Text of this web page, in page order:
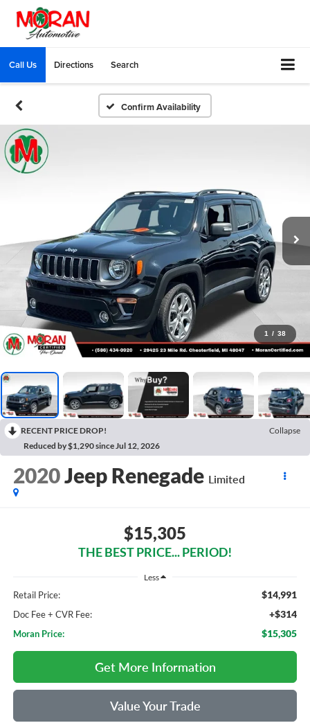
Call Us Directions Search
Confirm Availability
1 / 38
RECENT PRICE DROP!
Collapse
Reduced by $1,290 since Jul 12, 2026
2020Jeep Renegade Limited
$15,305
THE BEST PRICE... PERIOD!
Less
Retail Price: $14,991
Doc Fee + CVR Fee: +$314
Moran Price: $15,305
Get More Information
Value Your Trade